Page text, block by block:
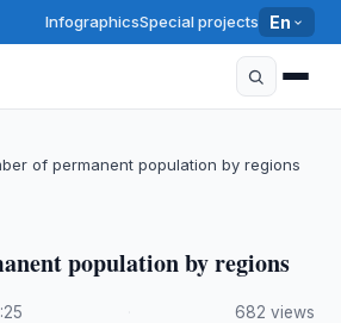
InfographicsSpecial projects En
of permanent population by regions
population by regions
682 views